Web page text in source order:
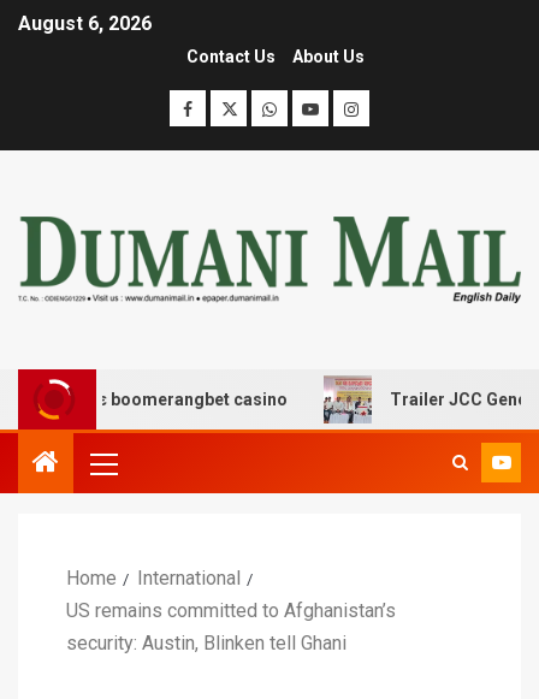
August 6, 2026
Contact Us About Us
με boomerangbet casino Trailer JCC General
Home
International
US remains committed to Afghanistan’s
security: Austin, Blinken tell Ghani